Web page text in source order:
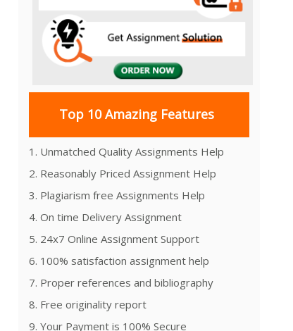
Top 10 Amazing Features
1. Unmatched Quality Assignments Help
2. Reasonably Priced Assignment Help
3. Plagiarism free Assignments Help
4. On time Delivery Assignment
5. 24x7 Online Assignment Support
6. 100% satisfaction assignment help
7. Proper references and bibliography
8. Free originality report
9. Your Payment is 100% Secure